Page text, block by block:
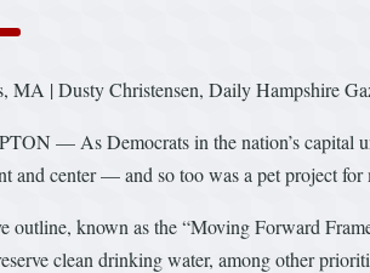
MA | Dusty Christensen, Daily Hampshire
— As Democrats in the nation’s capital
and center — and so too was a pet project for
outline, known as the “Moving Forward
clean drinking water, among other